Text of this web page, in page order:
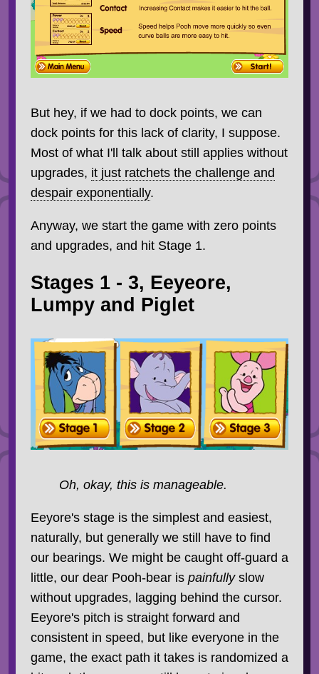
But hey, if we had to dock points, we can
dock points for this lack of clarity, I suppose.
Most of what I'll talk about still applies without
upgrades, it just ratchets the challenge and
despair exponentially.
Anyway, we start the game with zero points
and upgrades, and hit Stage 1.
Stages 1 - 3, Eeyeore,
Lumpy and Piglet
Oh, okay, this is manageable.
Eeyore's stage is the simplest and easiest,
naturally, but generally we still have to find
our bearings. We might be caught off-guard a
little, our dear Pooh-bear is painfullyslow
without upgrades, lagging behind the cursor.
Eeyore's pitch is straight forward and
consistent in speed, but like everyone in the
game, the exact path it takes is randomized a